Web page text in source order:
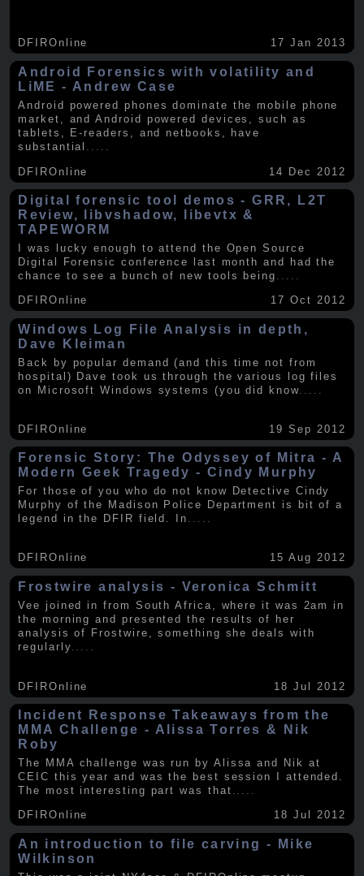
DFIROnline 17 Jan 2013
Android Forensics with volatility and
LiME - Andrew Case
Android powered phones dominate the mobile phone
market, and Android powered devices, such as
tablets, E-readers, and netbooks, have
substantial
DFIROnline 14 Dec 2012
Digital forensic tool demos - GRR, L2T
Review, libvshadow, libevtx &
TAPEWORM
I was lucky enough to attend the Open Source
Digital Forensic conference last month and had the
chance to see a bunch of new tools being .....
DFIROnline
17 Oct 2012
Windows Log File Analysis in depth,
Dave Kleiman
Back by popular demand (and this time not from
hospital) Dave took us through the various log files
on Microsoft Windows systems (you did know.....
DFIROnline 19 Sep 2012
Forensic Story: The Odyssey of Mitra - A
Modern Geek Tragedy - Cindy Murphy
For those of you who do not know Detective Cindy
Murphy of the Madison Police Department is bit of a
legend in the DFIR field. In .....
DFIROnline 15 Aug 2012
Frostwire analysis - Veronica Schmitt
Vee joined in from South Africa, where it was 2am in
the morning and presented the results of her
analysis of Frostwire, something she deals with
regularly
DFIROnline 18 Jul 2012
Incident Response Takeaways from the
MMA Challenge - Alissa Torres & Nik
Roby
The MMA challenge was run by Alissa and Nik at
CEIC this year and was the best session I attended.
The most interesting part was that .....
DFIROnline
18 Jul 2012
An introduction to file carving - Mike
Wilkinson